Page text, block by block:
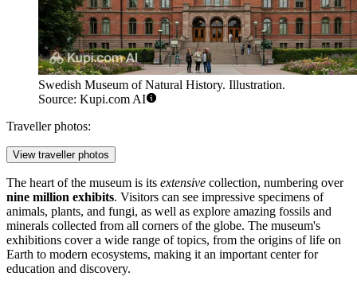
Swedish Museum of Natural History. Illustration.
Source: Kupi.com AI
Traveller photos:
View traveller photos
The heart of the museum is its extensive collection, numbering over
nine million exhibits. Visitors can see impressive specimens of
animals, plants, and fungi, as well as explore amazing fossils and
minerals collected from all corners of the globe. The museum's
exhibitions cover a wide range of topics, from the origins of life on
Earth to modern ecosystems, making it an important center for
education and discovery.